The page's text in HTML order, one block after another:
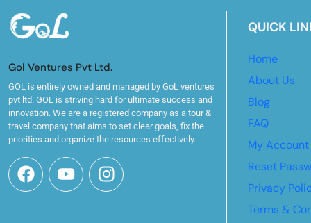
Gol Ventures Pvt Ltd.
GOL is entirely owned and managed by GoL ventures
pvt ltd. GOL is striving hard for ultimate success and
innovation. We are a registered company as a tour &
travel company that aims to set clear goals, fix the
priorities and organize the resources effectively.
QUICK
Home
About Us
Blog
FAQ
My Account
Reset
Privacy
Terms &